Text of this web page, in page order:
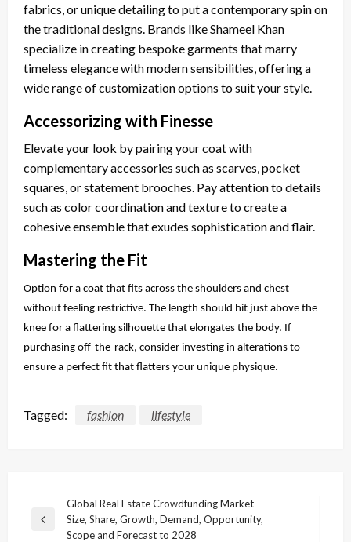
fabrics, or unique detailing to put a contemporary spin on
the traditional designs. Brands like Shameel Khan
specialize in creating bespoke garments that marry
timeless elegance with modern sensibilities, offering a
wide range of customization options to suit your style.
Accessorizing with Finesse
Elevate your look by pairing your coat with
complementary accessories such as scarves, pocket
squares, or statement brooches. Pay attention to details
such as color coordination and texture to create a
cohesive ensemble that exudes sophistication and flair.
Mastering the Fit
Option for a coat that fits across the shoulders and chest
without feeling restrictive. The length should hit just above the
knee for a flattering silhouette that elongates the body. If
purchasing off-the-rack, consider investing in alterations to
ensure a perfect fit that flatters your unique physique.
Tagged: fashion lifestyle
navigation
Previous
Global Real Estate Crowdfunding Market
Size, Share, Growth, Demand, Opportunity,
Scope and Forecast to 2028